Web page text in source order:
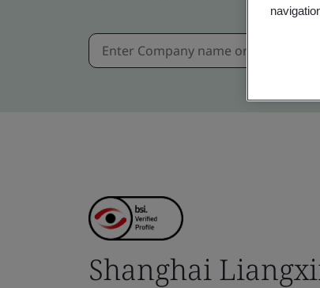
Shanghai